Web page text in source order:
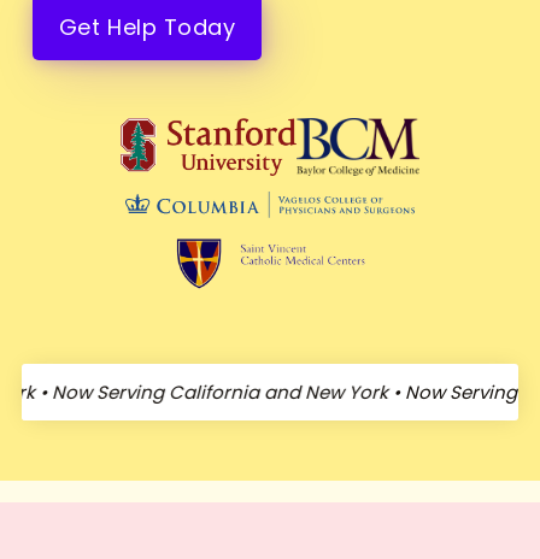
Get Help Today
Now Serving California and New York•Now Serving